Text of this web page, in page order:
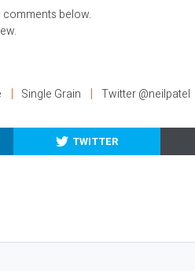
comments below.
Single Grain Twitter @neilpatel
TWITTER